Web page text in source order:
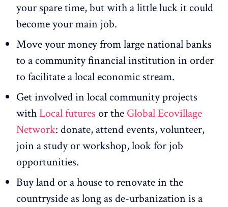
your spare time, but with a little luck it could
become your main job.
Move your money from large national banks
to a community financial institution in order
to facilitate a local economic stream.
Get involved in local community projects
withLocal futures or the Global Ecovillage
Network: donate, attend events, volunteer,
join a study or workshop, look for job
opportunities.
Buy land or a house to renovate in the
countryside as long as de-urbanization is a